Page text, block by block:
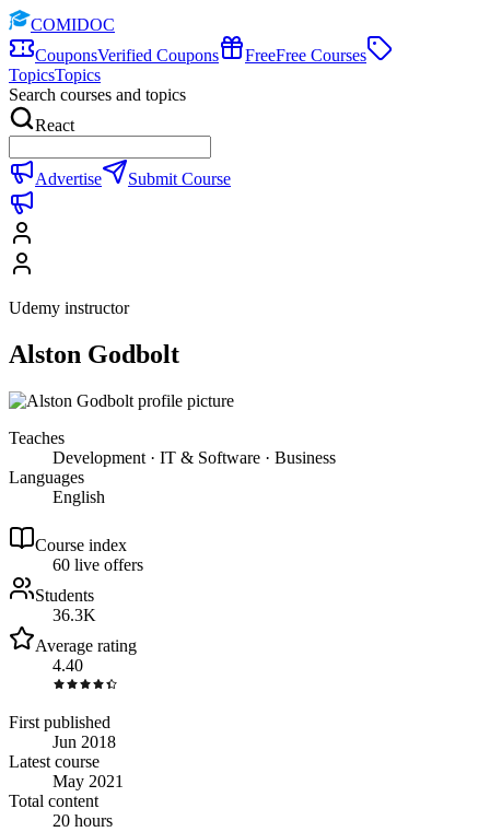
COMIDOC
CouponsVerified Coupons FreeFree Courses
TopicsTopics
Search courses and topics
React
Advertise Submit Course
Udemy instructor
Alston Godbolt
Teaches
Development · IT & Software · Business
Languages
English
Course index
60 live offers
Students
36.3K
Average rating
4.40
First published
Jun 2018
Latest course
May 2021
Total content
20 hours